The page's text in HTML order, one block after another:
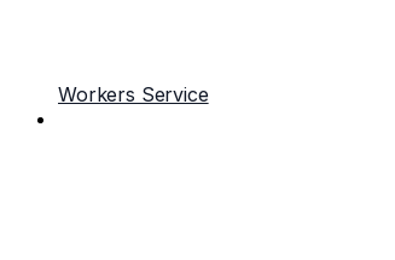
Workers Service